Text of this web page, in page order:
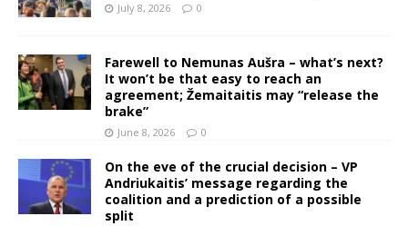
July 8, 2026 0
Farewell to Nemunas Aušra – what’s next?
It won’t be that easy to reach an
agreement; Žemaitaitis may “release the
brake”
June 8, 2026 0
On the eve of the crucial decision – VP
Andriukaitis’ message regarding the
coalition and a prediction of a possible
split